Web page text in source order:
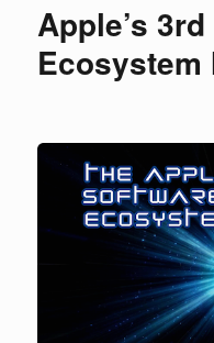
Apple’s
Ecosystem